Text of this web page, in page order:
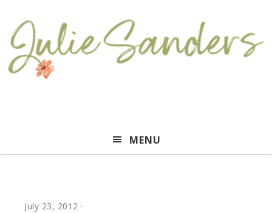
Sanders
MENU
July 23, 2012 ·